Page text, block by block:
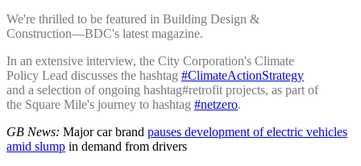
We're thrilled to be featured in Building Design &
Construction—BDC's latest magazine.
In an extensive interview, the City Corporation's Climate
Policy Lead discusses the hashtag #ClimateActionStrategy
and a selection of ongoing hashtag#retrofit projects, as part of
the Square Mile's journey to hashtag #netzero.
GB News: Major car brand pauses development of electric vehicles
amid slump in demand from drivers